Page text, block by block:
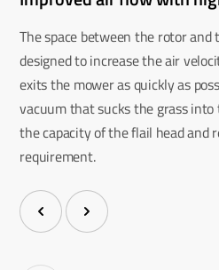
The space between the rotor and
designed to increase the air
exits the mower as quickly as
vacuum that sucks the grass into
the capacity of the flail head and
requirement.